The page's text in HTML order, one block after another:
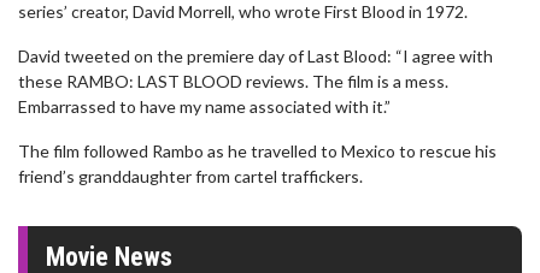
series’ creator, David Morrell, who wrote First Blood in 1972.
David tweeted on the premiere day of Last Blood: “I agree with
these RAMBO: LAST BLOOD reviews. The film is a mess.
Embarrassed to have my name associated with it.”
The film followed Rambo as he travelled to Mexico to rescue his
friend’s granddaughter from cartel traffickers.
Movie News